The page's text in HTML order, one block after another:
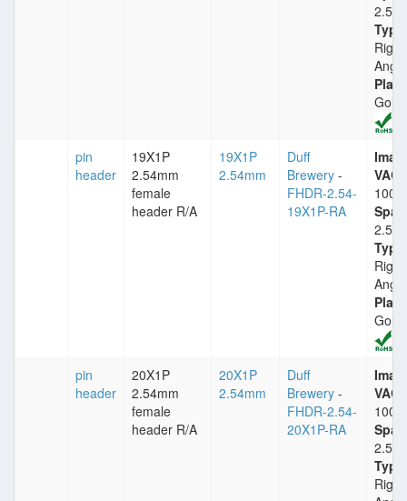
Right
Angle
Gold
pin
header
19X1P
2.54mm
female
header R/A
19X1P
2.54mm
Duff
Brewery -
FHDR-2.54-
19X1P-RA
Imax:
Right
Angle
Gold
pin
header
20X1P
2.54mm
female
header R/A
20X1P
2.54mm
Duff
Brewery -
FHDR-2.54-
20X1P-RA
Imax:
Right